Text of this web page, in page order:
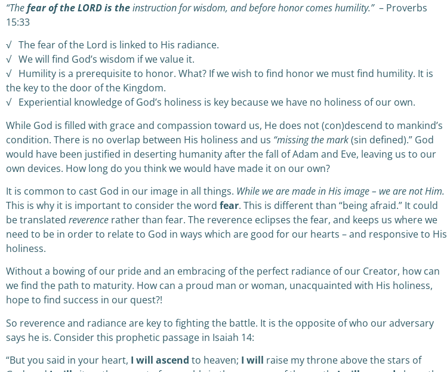
“Thefear of the LORD is theinstruction for wisdom, and before honor comes humility.”– Proverbs
15:33
√ The fear of the Lord is linked to His radiance.
√ We will find God’s wisdom if we value it.
√ Humility is a prerequisite to honor. What? If we wish to find honor we must find humility. It is
the key to the door of the Kingdom.
√ Experiential knowledge of God’s holiness is key because we have no holiness of our own.
While God is filled with grace and compassion toward us, He does not (con)descend to mankind’s
condition. There is no overlap between His holiness and us “missing the mark(sin defined).” God
would have been justified in deserting humanity after the fall of Adam and Eve, leaving us to our
own devices. How long do you think we would have made it on our own?
It is common to cast God in our image in all things. While we are made in His image – we are not Him.
This is why it is important to consider the word fear. This is different than “being afraid.” It could
be translated reverence rather than fear. The reverence eclipses the fear, and keeps us where we
need to be in order to relate to God in ways which are good for our hearts – and responsive to His
holiness.
Without a bowing of our pride and an embracing of the perfect radiance of our Creator, how can
we find the path to maturity. How can a proud man or woman, unacquainted with His holiness,
hope to find success in our quest?!
So reverence and radiance are key to fighting the battle. It is the opposite of who our adversary
says he is. Consider this prophetic passage in Isaiah 14:
“But you said in your heart, I will ascend to heaven; I will raise my throne above the stars of